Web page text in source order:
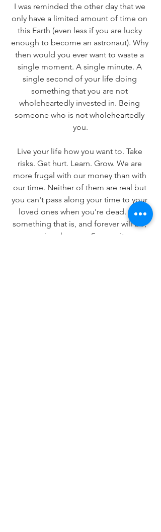
I was reminded the other day that we
only have a limited amount of time on
this Earth (even less if you are lucky
enough to become an astronaut). Why
then would you ever want to waste a
single moment. A single minute. A
single second of your life doing
something that you are not
wholeheartedly invested in. Being
someone who is not wholeheartedly
you.
Live your life how you want to. Take
risks. Get hurt. Learn. Grow. We are
more frugal with our money than with
our time. Neither of them are real but
you can't pass along your time to your
loved ones when you're dead. It is
something that is, and forever will be,
uniquely yours. So own it.